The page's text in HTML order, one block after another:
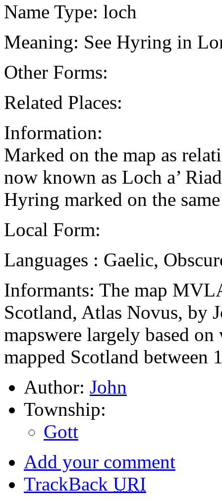
Name Type: loch
Meaning: See Hyring in
Other Forms:
Related Places:
Information:
Marked on the map as
now known as Loch a’
Hyring marked on the
Local Form:
Languages : Gaelic,
Informants: The map
Scotland, Atlas Novus, by
mapswere largely based
mapped Scotland between
Author: John
Township:
Gott
Add your comment
TrackBack URI